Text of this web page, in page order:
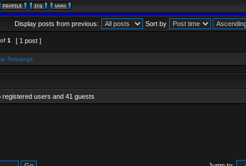
Display posts from previous: Sort by
of 1 [ 1 post ]
Rebangs
users and 41 guests